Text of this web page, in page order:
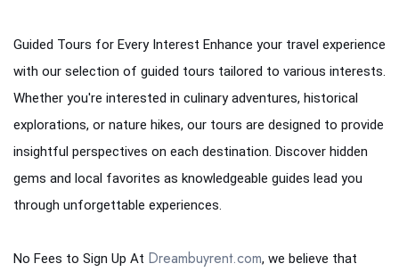
Guided Tours for Every Interest Enhance your travel experience
with our selection of guided tours tailored to various interests.
Whether you're interested in culinary adventures, historical
explorations, or nature hikes, our tours are designed to provide
insightful perspectives on each destination. Discover hidden
gems and local favorites as knowledgeable guides lead you
through unforgettable experiences.
No Fees to Sign Up At Dreambuyrent.com, we believe that